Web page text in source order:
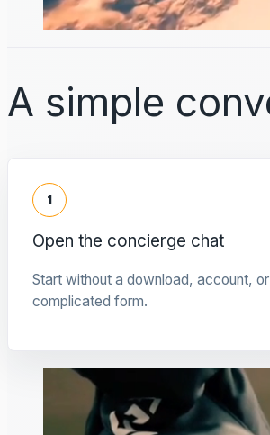
A simple
1
Open the concierge chat
Start without a download, account, or
complicated form.